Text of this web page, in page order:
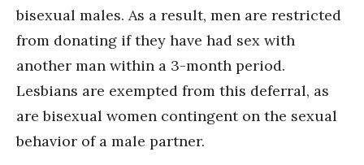
bisexual males. As a result, men are restricted
from donating if they have had sex with
another man within a 3-month period.
Lesbians are exempted from this deferral, as
are bisexual women contingent on the sexual
behavior of a male partner.